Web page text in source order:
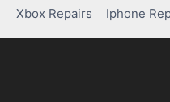
CHARGE
Xbox Repairs
Iphone